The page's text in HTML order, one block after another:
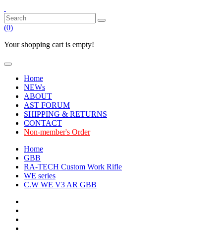
(0)
Your shopping cart is empty!
Home
NEWs
ABOUT
AST FORUM
SHIPPING & RETURNS
CONTACT
Non-member's Order
Home
GBB
RA-TECH Custom Work Rifle
WE series
C.W WE V3 AR GBB